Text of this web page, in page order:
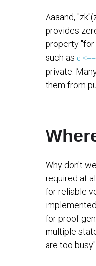
Aaaand,
provides
property "for
such as c
private.
them from
Why don't
required at
for reliable
for proof
multiple
are too busy"